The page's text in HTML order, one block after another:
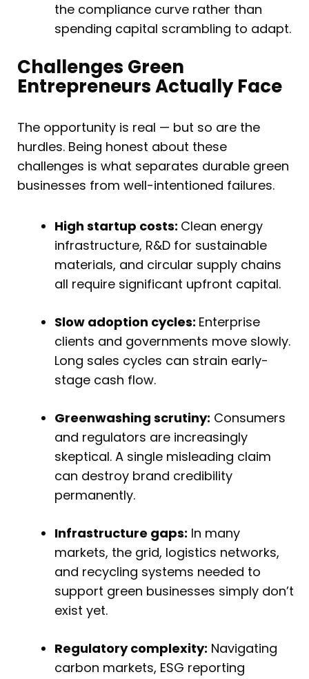
the compliance curve rather than
spending capital scrambling to adapt.
Challenges Green
Entrepreneurs Actually Face
The opportunity is real — but so are the
hurdles. Being honest about these
challenges is what separates durable green
businesses from well-intentioned failures.
High startup costs: Clean energy
infrastructure, R&D for sustainable
materials, and circular supply chains
all require significant upfront capital.
Slow adoption cycles: Enterprise
clients and governments move slowly.
Long sales cycles can strain early-
stage cash flow.
Greenwashing scrutiny: Consumers
and regulators are increasingly
skeptical. A single misleading claim
can destroy brand credibility
permanently.
Infrastructure gaps: In many
markets, the grid, logistics networks,
and recycling systems needed to
support green businesses simply don’t
exist yet.
Regulatory complexity: Navigating
carbon markets, ESG reporting